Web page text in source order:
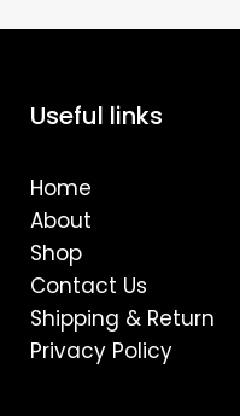
Useful links
Home
About
Shop
Contact Us
Shipping & Return
Privacy Policy